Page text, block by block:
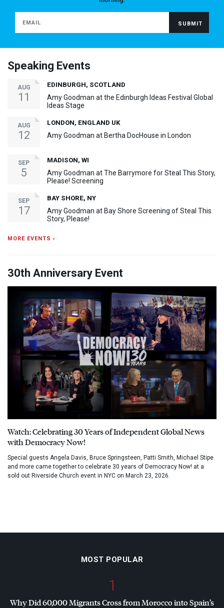
Speaking Events
AUG
11
EDINBURGH, SCOTLAND
Amy Goodman at the Edinburgh Ideas Festival Global
Ideas Stage
AUG
12
LONDON, ENGLAND UK
Amy Goodman at Bertha DocHouse in London
SEP
5
MADISON, WI
Amy Goodman at The Barrymore for Steal This Story,
Please! Screening
SEP
17
BAY SHORE, NY
Amy Goodman at Bay Shore Screening of Steal This
Story, Please!
MORE EVENTS ›
30th Anniversary Event
Watch: Celebrating 30 Years of Independent Global News
with Democracy Now!
Special guests Angela Davis, Bruce Springsteen, Patti Smith, Michael Stipe
and more came together to celebrate 30 years of Democracy Now! at a
sold out Riverside Church event in NYC on March 23, 2026.
MOST POPULAR
1
Why Did 60,000 Migrants Cross from Morocco into Spain’s